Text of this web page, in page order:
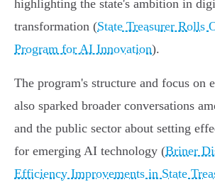
highlighting the state's ambition in
transformation (State Treasurer Rolls
Program for AI Innovation).
The program's structure and focus on
also sparked broader conversations
and the public sector about setting
for emerging AI technology (Briner
Efficiency Improvements in State